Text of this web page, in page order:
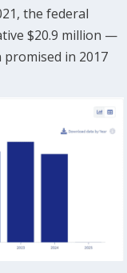
the federal
$20.9 million —
in 2017